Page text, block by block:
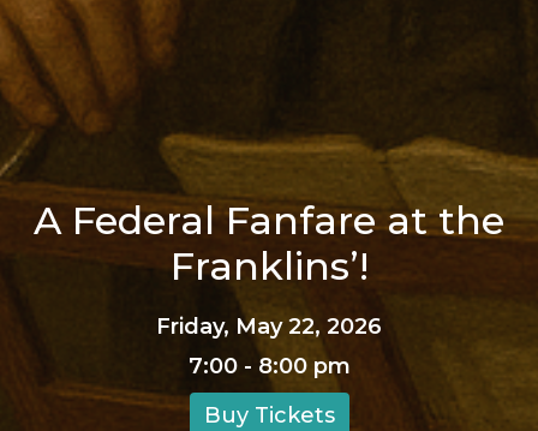
A Federal Fanfare at the
Franklins’!
Friday, May 22, 2026
7:00 - 8:00 pm
Buy Tickets